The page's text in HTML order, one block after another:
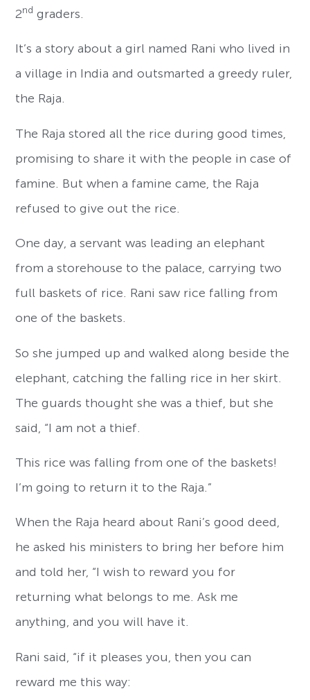
2nd graders.
It’s a story about a girl named Rani who lived in
a village in India and outsmarted a greedy ruler,
the Raja.
The Raja stored all the rice during good times,
promising to share it with the people in case of
famine. But when a famine came, the Raja
refused to give out the rice.
One day, a servant was leading an elephant
from a storehouse to the palace, carrying two
full baskets of rice. Rani saw rice falling from
one of the baskets.
So she jumped up and walked along beside the
elephant, catching the falling rice in her skirt.
The guards thought she was a thief, but she
said, “I am not a thief.
This rice was falling from one of the baskets!
I’m going to return it to the Raja.”
When the Raja heard about Rani’s good deed,
he asked his ministers to bring her before him
and told her, “I wish to reward you for
returning what belongs to me. Ask me
anything, and you will have it.
Rani said, “if it pleases you, then you can
reward me this way: